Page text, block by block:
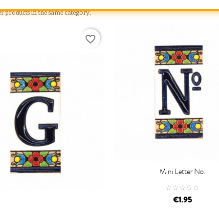
products in the same category:
favorite_border
ADD TO CARTMini Letter No.
€1.95